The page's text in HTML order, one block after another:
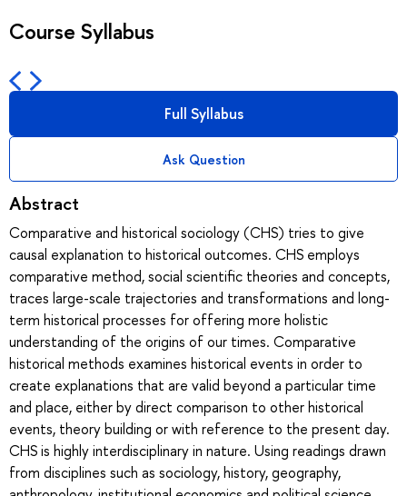
Course Syllabus
Full Syllabus
Ask Question
Abstract
Comparative and historical sociology (CHS) tries to give
causal explanation to historical outcomes. CHS employs
comparative method, social scientific theories and concepts,
traces large-scale trajectories and transformations and long-
term historical processes for offering more holistic
understanding of the origins of our times. Comparative
historical methods examines historical events in order to
create explanations that are valid beyond a particular time
and place, either by direct comparison to other historical
events, theory building or with reference to the present day.
CHS is highly interdisciplinary in nature. Using readings drawn
from disciplines such as sociology, history, geography,